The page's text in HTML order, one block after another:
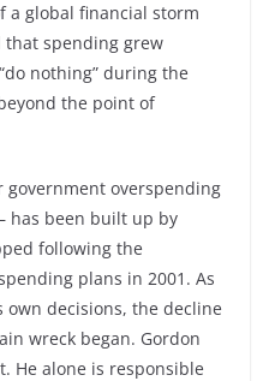
a global financial storm
spending grew
nothing” during the
the point of
overspending
has been built up by
following the
plans in 2001. As
own decisions, the decline
wreck began. Gordon
He alone is responsible